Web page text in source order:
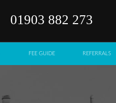
01903 882 273
FEE GUIDE REFERRALS